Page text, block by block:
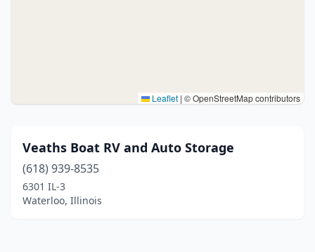
Leaflet | © OpenStreetMap contributors
Veaths Boat RV and Auto Storage
(618) 939-8535
6301 IL-3
Waterloo, Illinois